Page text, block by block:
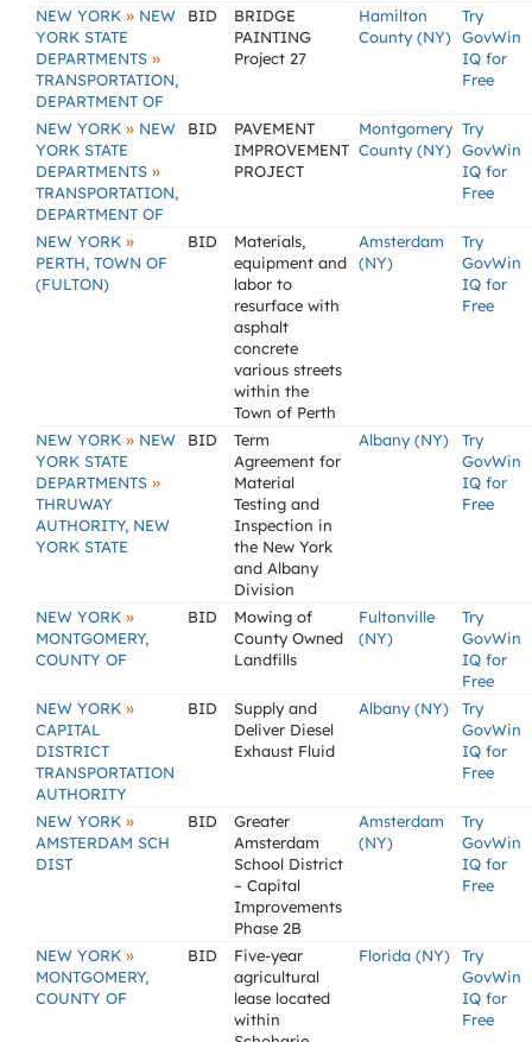
NEW YORK » NEW
YORK STATE
DEPARTMENTS »
TRANSPORTATION,
DEPARTMENT OF
BID
BRIDGE
PAINTING
Project 27
Hamilton
County (NY)
Try
GovWin
IQ for
Free
NEW YORK » NEW
YORK STATE
DEPARTMENTS »
TRANSPORTATION,
DEPARTMENT OF
BID
PAVEMENT
IMPROVEMENT
PROJECT
Montgomery
County (NY)
Try
GovWin
IQ for
Free
NEW YORK »
PERTH, TOWN OF
(FULTON)
BID
Materials,
equipment and
labor to
resurface with
asphalt
concrete
various streets
within the
Town of Perth
Amsterdam
(NY)
Try
GovWin
IQ for
Free
NEW YORK » NEW
YORK STATE
DEPARTMENTS »
THRUWAY
AUTHORITY, NEW
YORK STATE
BID
Term
Agreement for
Material
Testing and
Inspection in
the New York
and Albany
Division
Albany (NY)
Try
GovWin
IQ for
Free
NEW YORK »
MONTGOMERY,
COUNTY OF
BID
Mowing of
County Owned
Landfills
Fultonville
(NY)
Try
GovWin
IQ for
Free
NEW YORK »
CAPITAL
DISTRICT
TRANSPORTATION
AUTHORITY
BID
Supply and
Deliver Diesel
Exhaust Fluid
Albany (NY)
Try
GovWin
IQ for
Free
NEW YORK »
AMSTERDAM SCH
DIST
BID
Greater
Amsterdam
School District
– Capital
Improvements
Phase 2B
Amsterdam
(NY)
Try
GovWin
IQ for
Free
NEW YORK »
MONTGOMERY,
COUNTY OF
BID
Five-year
agricultural
lease located
within
Florida (NY)
Try
GovWin
IQ for
Free